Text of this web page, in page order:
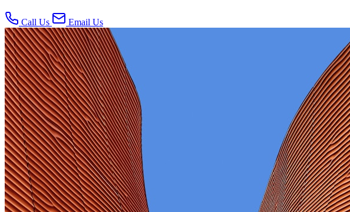
Call Us Email Us